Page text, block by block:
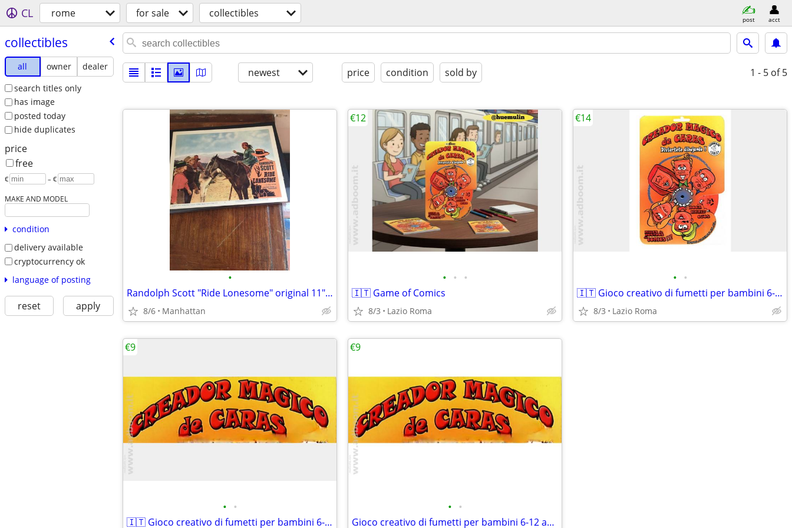
CL rome for sale collectibles post acct
collectibles
all owner
dealer
search titles only
has image
posted today
hide duplicates
price
free
€ – €
MAKE AND MODEL
condition
delivery available
cryptocurrency ok
language of posting
reset apply
newest price condition sold by 1 - 5 of 5
•
Randolph Scott "Ride Lonesome" original 11"x14" movie poster
8/6 Manhattan
• • •
🇮🇹 Game of Comics
8/3 Lazio Roma
€12
• •
🇮🇹 Gioco creativo di fumetti per bambini 6-12 anni
8/3 Lazio Roma
€14
• •
🇮🇹 Gioco creativo di fumetti per bambini 6-12 anni
€9
• •
Gioco creativo di fumetti per bambini 6-12 anni
€9